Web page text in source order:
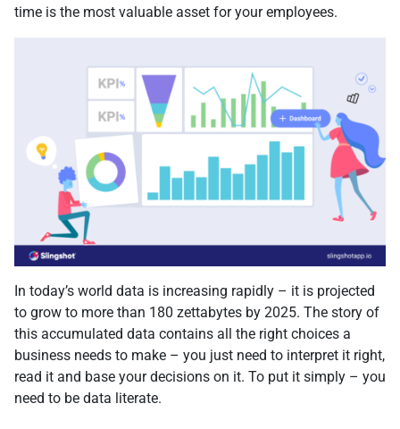
time is the most valuable asset for your employees.
In today’s world data is increasing rapidly – it is projected
to grow to more than 180 zettabytes by 2025. The story of
this accumulated data contains all the right choices a
business needs to make – you just need to interpret it right,
read it and base your decisions on it. To put it simply – you
need to be data literate.